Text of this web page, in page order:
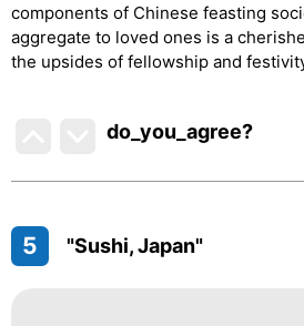
components of Chinese feasting
aggregate to loved ones is a
the upsides of fellowship and
do_you_agree?
5 "Sushi, Japan"